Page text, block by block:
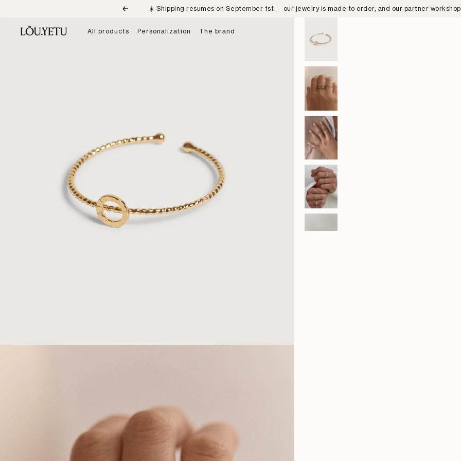
Previous ☀️ Shipping resumes on September 1st — our jewelry is made to order, and our partner
All products Personalization The brand
LÕU.YETU